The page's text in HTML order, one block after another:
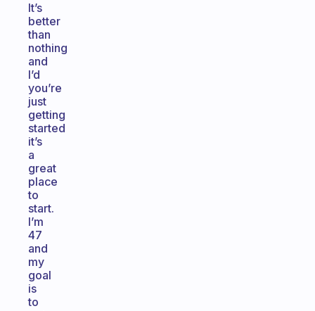
It’s
better
than
nothing
and
I’d
you’re
just
getting
started
it’s
a
great
place
to
start.
I’m
47
and
my
goal
is
to